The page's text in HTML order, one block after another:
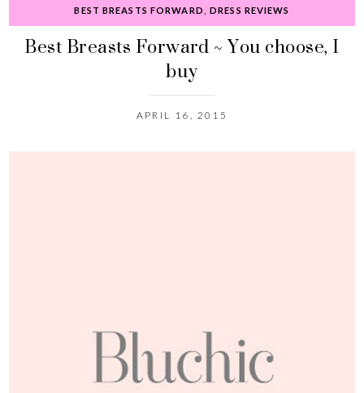
BEST BREASTS FORWARD ,DRESS REVIEWS
Best Breasts Forward ~ You choose, I
buy
APRIL 16, 2015